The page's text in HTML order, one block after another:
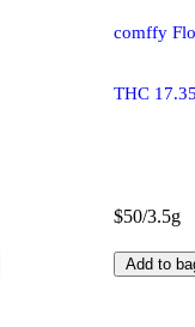
comffy
THC
$50/3.5g
Add to